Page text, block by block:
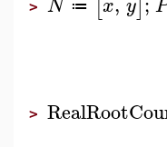
> N ≔ x y P
>